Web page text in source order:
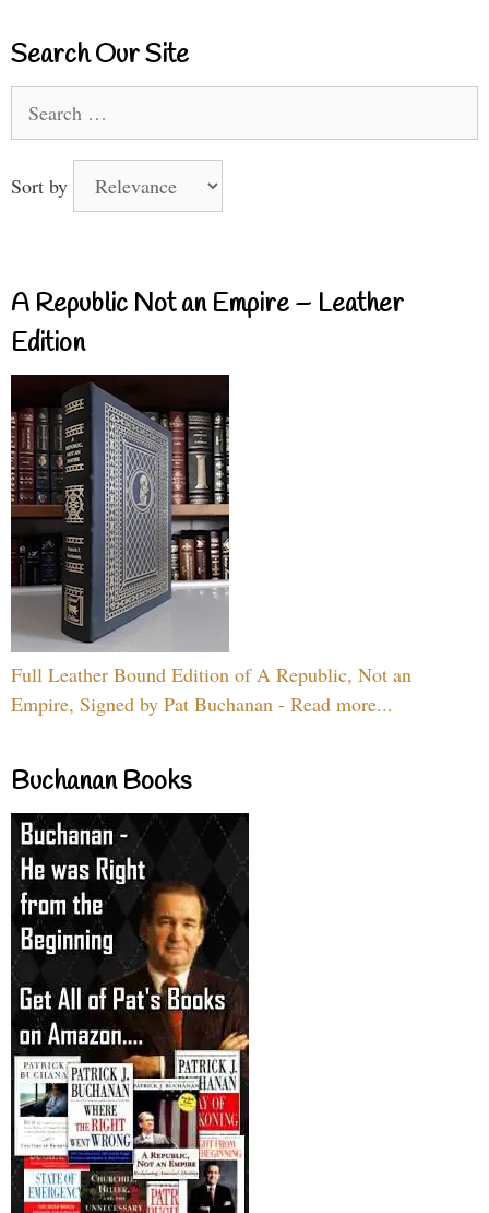
Search Our Site
for:
Sort by
A Republic Not an Empire – Leather
Edition
Full Leather Bound Edition of A Republic, Not an
Empire, Signed by Pat Buchanan - Read more...
Buchanan Books